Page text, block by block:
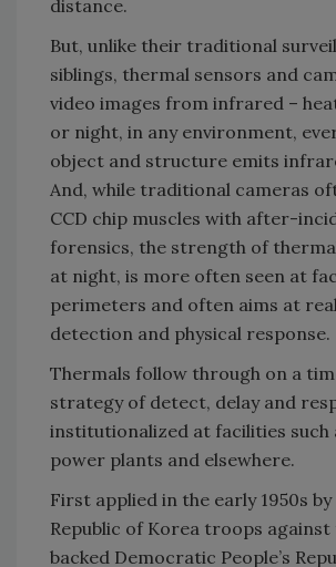
distance.
But, unlike their traditional
siblings, thermal sensors and
video images from infrared –
or night, in any environment,
object and structure emits
And, while traditional cameras
CCD chip muscles with after-
forensics, the strength of
at night, is more often seen at
perimeters and often aims at
detection and physical response.
Thermals follow through on a
strategy of detect, delay and
institutionalized at facilities such
power plants and elsewhere.
First applied in the early 1950s by
Republic of Korea troops against
backed Democratic People’s